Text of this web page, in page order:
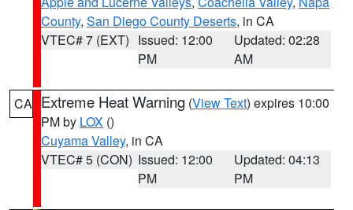
County, San Diego County Deserts, in CA
VTEC# 7 (EXT) Issued: 12:00
PM
Updated: 02:28
AM
CA Extreme Heat Warning (View Text) expires 10:00
PM by LOX ()
Cuyama Valley, in CA
VTEC# 5 (CON) Issued: 12:00
PM
Updated: 04:13
PM